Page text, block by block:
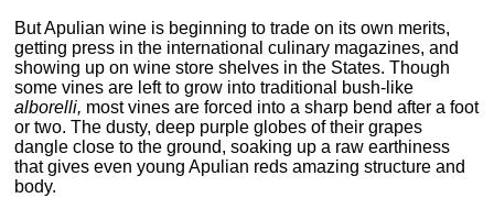
But Apulian wine is beginning to trade on its own merits,
getting press in the international culinary magazines, and
showing up on wine store shelves in the States. Though
some vines are left to grow into traditional bush-like
alborelli, most vines are forced into a sharp bend after a foot
or two. The dusty, deep purple globes of their grapes
dangle close to the ground, soaking up a raw earthiness
that gives even young Apulian reds amazing structure and
body.